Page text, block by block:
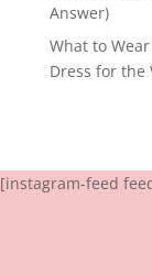
Answer)
What to
Dress for the
[instagram-feed